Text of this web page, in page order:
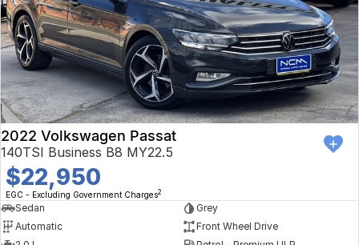
2022 Volkswagen Passat
140TSI Business B8 MY22.5
$22,950
EGC - Excluding Government Charges2
Sedan
Grey
Automatic
Front Wheel Drive